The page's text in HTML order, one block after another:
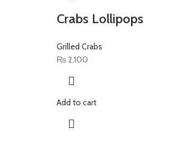
Crabs Lollipops
Grilled Crabs
₨2,100
Add to cart